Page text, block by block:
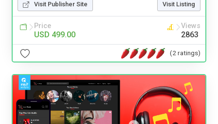
Visit Publisher Site Visit Listing
Price
USD 499.00
Views
2863
(2 ratings)